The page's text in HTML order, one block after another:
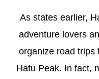
As states earlier,
adventure lovers
organize road trips
Hatu Peak. In fact,